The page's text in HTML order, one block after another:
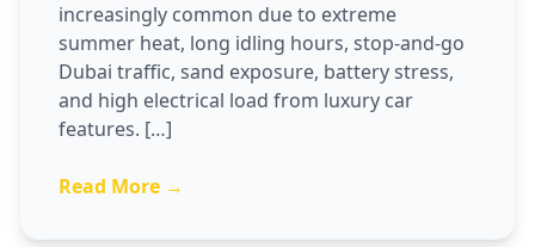
increasingly common due to extreme
summer heat, long idling hours, stop-and-go
Dubai traffic, sand exposure, battery stress,
and high electrical load from luxury car
features. […]
Read More →